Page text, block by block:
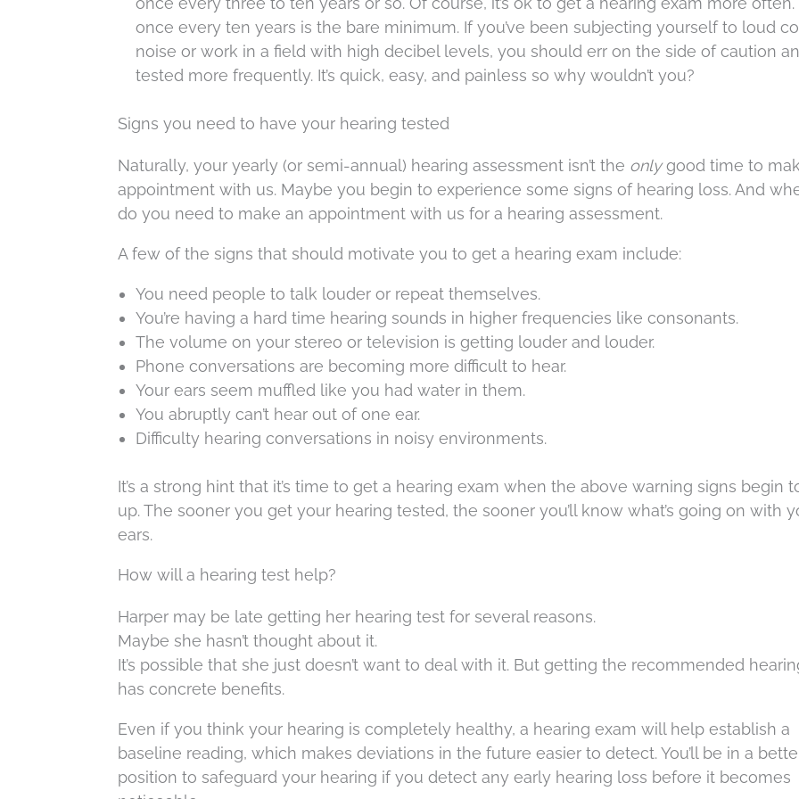
once every ten years is the bare minimum. If you’ve been subjecting yourself to loud
noise or work in a field with high decibel levels, you should err on the side of caution
tested more frequently. It’s quick, easy, and painless so why wouldn’t you?
Signs you need to have your hearing tested
Naturally, your yearly (or semi-annual) hearing assessment isn’t the onlygood time to
appointment with us. Maybe you begin to experience some signs of hearing loss. And
do you need to make an appointment with us for a hearing assessment.
A few of the signs that should motivate you to get a hearing exam include:
You need people to talk louder or repeat themselves.
You’re having a hard time hearing sounds in higher frequencies like consonants.
The volume on your stereo or television is getting louder and louder.
Phone conversations are becoming more difficult to hear.
Your ears seem muffled like you had water in them.
You abruptly can’t hear out of one ear.
Difficulty hearing conversations in noisy environments.
It’s a strong hint that it’s time to get a hearing exam when the above warning signs begin
up. The sooner you get your hearing tested, the sooner you’ll know what’s going on with
ears.
How will a hearing test help?
Harper may be late getting her hearing test for several reasons.
Maybe she hasn’t thought about it.
It’s possible that she just doesn’t want to deal with it. But getting the recommended
has concrete benefits.
Even if you think your hearing is completely healthy, a hearing exam will help establish a
baseline reading, which makes deviations in the future easier to detect. You’ll be in a
position to safeguard your hearing if you detect any early hearing loss before it becomes